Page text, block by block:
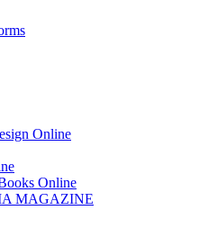
Online
Online
MAGAZINE